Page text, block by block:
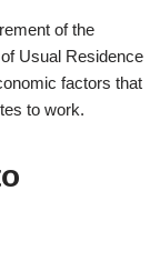
of the
Usual Residence
factors that
to work.